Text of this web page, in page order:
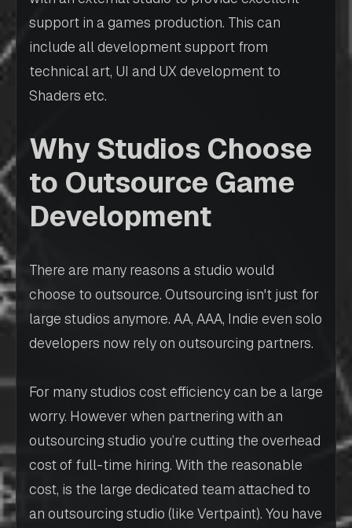
support in a games production. This can
include all development support from
technical art, UI and UX development to
Shaders etc.
Why Studios Choose
to Outsource Game
Development
There are many reasons a studio would
choose to outsource. Outsourcing isn't just for
large studios anymore. AA, AAA, Indie even solo
developers now rely on outsourcing partners.
For many studios cost efficiency can be a large
worry. However when partnering with an
outsourcing studio you’re cutting the overhead
cost of full-time hiring. With the reasonable
cost, is the large dedicated team attached to
an outsourcing studio (like Vertpaint). You have